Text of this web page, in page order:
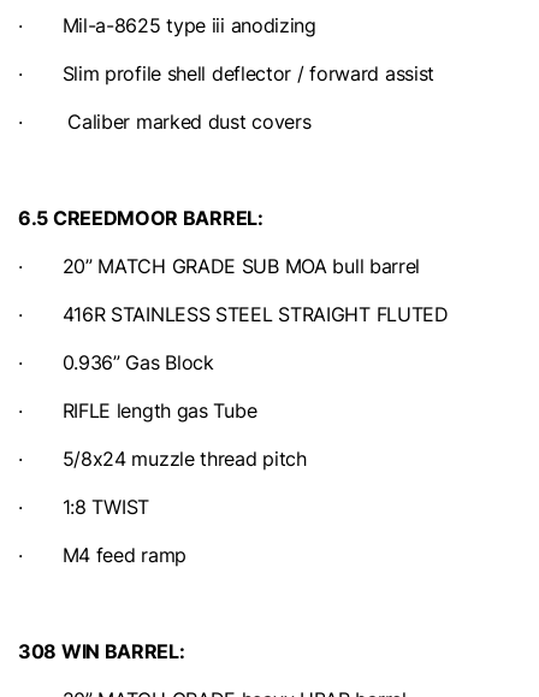
· Mil-a-8625 type iii anodizing
· Slim profile shell deflector / forward assist
· Caliber marked dust covers
6.5 CREEDMOOR BARREL:
· 20” MATCH GRADE SUB MOA bull barrel
· 416R STAINLESS STEEL STRAIGHT FLUTED
· 0.936” Gas Block
· RIFLE length gas Tube
· 5/8x24 muzzle thread pitch
· 1:8 TWIST
· M4 feed ramp
308 WIN BARREL: